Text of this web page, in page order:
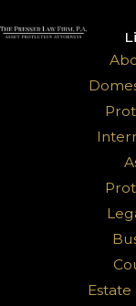
Estate